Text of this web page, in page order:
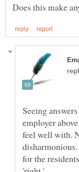
Seeing
employer
feel well with.
for the